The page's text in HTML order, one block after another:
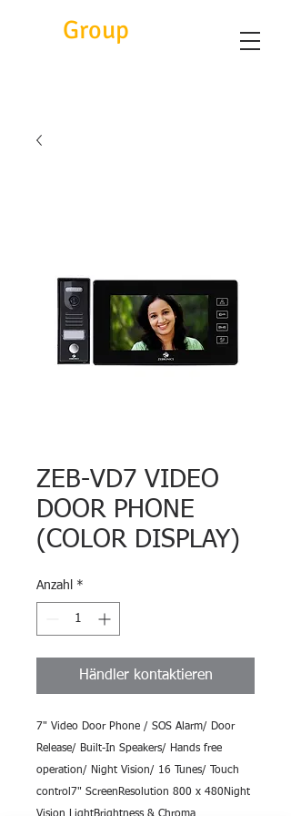
Group
ZEB-VD7 VIDEO
DOOR PHONE
(COLOR DISPLAY)
Anzahl *
Händler kontaktieren
7" Video Door Phone / SOS Alarm/ Door
Release/ Built-In Speakers/ Hands free
operation/ Night Vision/ 16 Tunes/ Touch
control7" ScreenResolution 800 x 480Night